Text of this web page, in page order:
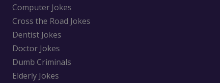
Computer Jokes
Cross the Road Jokes
Dentist Jokes
Doctor Jokes
Dumb Criminals
Elderly Jokes